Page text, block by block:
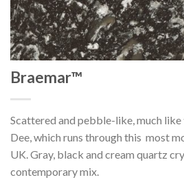
Braemar™
Scattered and pebble-like, much
Dee, which runs through this most
UK. Gray, black and cream quartz
contemporary mix.